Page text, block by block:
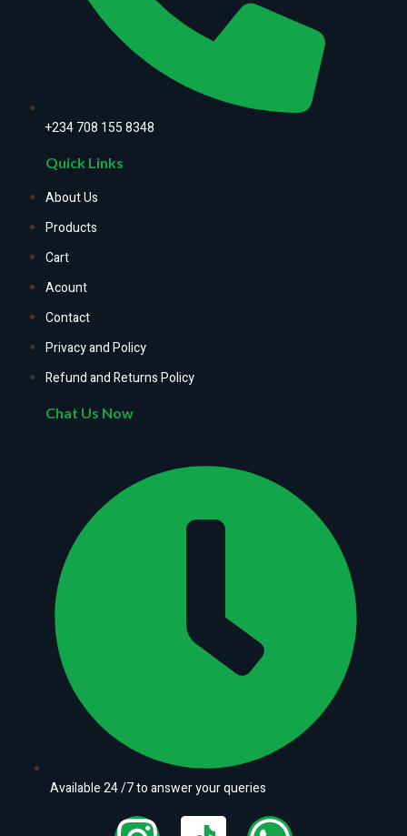
+234 708 155 8348
Quick Links
About Us
Products
Cart
Acount
Contact
Privacy and Policy
Refund and Returns Policy
Chat Us Now
Available 24 /7 to answer your queries